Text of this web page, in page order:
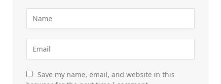
Save my name, email, and website in this